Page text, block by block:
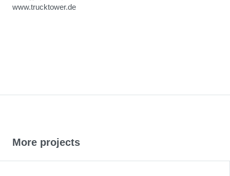
www.trucktower.de
More projects